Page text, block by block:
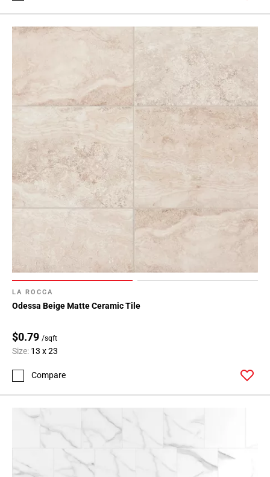
LA ROCCA
Odessa Beige Matte Ceramic Tile
$0.79 /sqft
Size: 13 x 23
Compare